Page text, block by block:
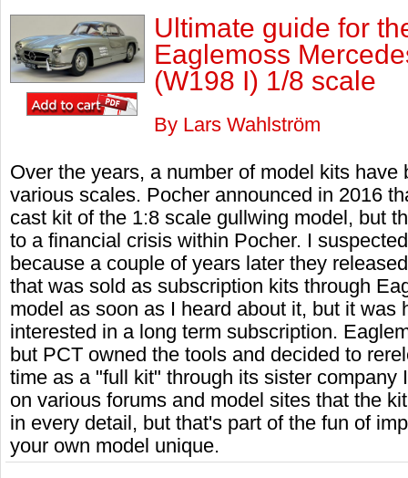
Ultimate guide for
Eaglemoss
(W198 I) 1/8 scale
By Lars Wahlström
Over the years, a number of model kits have
various scales. Pocher announced in 2016
cast kit of the 1:8 scale gullwing model, but
to a financial crisis within Pocher. I
because a couple of years later they
that was sold as subscription kits through
model as soon as I heard about it, but it was
interested in a long term subscription.
but PCT owned the tools and decided to
time as a "full kit" through its sister company
on various forums and model sites that the
in every detail, but that's part of the fun of
your own model unique.